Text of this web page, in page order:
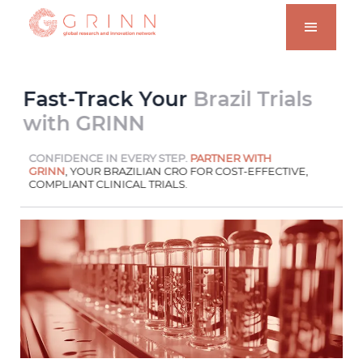
Fast-Track Your Brazil Trials
with GRINN
CONFIDENCE IN EVERY STEP. PARTNER WITH
GRINN , YOUR BRAZILIAN CRO FOR COST-EFFECTIVE,
COMPLIANT CLINICAL TRIALS.